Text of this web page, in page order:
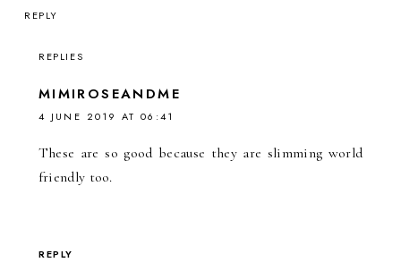
REPLY
REPLIES
MIMIROSEANDME
4 JUNE 2019 AT 06:41
These are so good because they are slimming world
friendly too.
REPLY